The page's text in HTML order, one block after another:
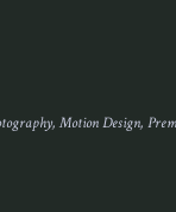
Motion Design,